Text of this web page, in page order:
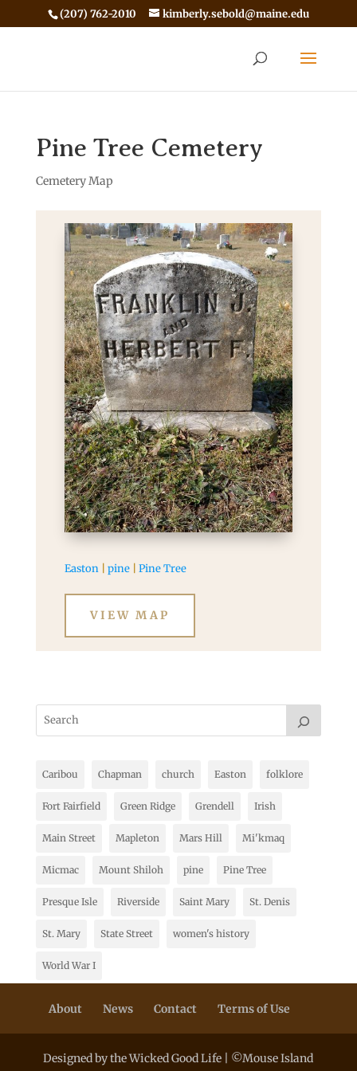
(207) 762-2010 kimberly.sebold@maine.edu
Pine Tree Cemetery
Cemetery Map
Easton| pine| Pine Tree
VIEW MAP
Caribou Chapman church Easton folklore
Fort Fairfield Green Ridge Grendell Irish
Main Street Mapleton Mars Hill Mi'kmaq
Micmac Mount Shiloh pine Pine Tree
Presque Isle Riverside Saint Mary St. Denis
St. Mary State Street women's history
World War I
About News Contact Terms of Use
Designed by the Wicked Good Life | ©Mouse Island